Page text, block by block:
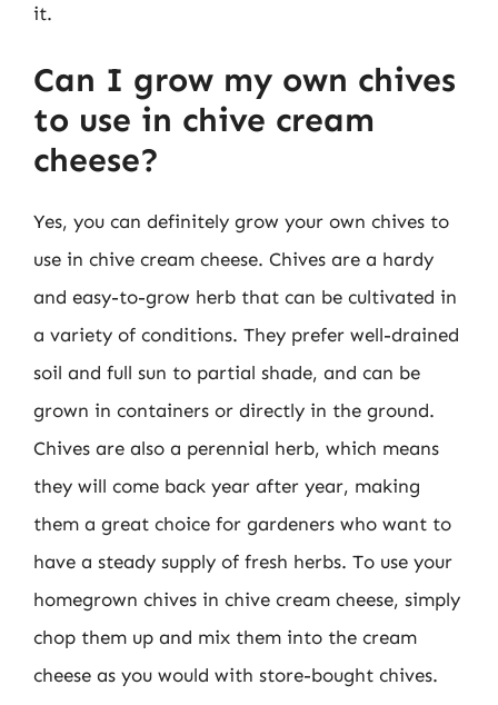
it.
Can I grow my own chives
to use in chive cream
cheese?
Yes, you can definitely grow your own chives to
use in chive cream cheese. Chives are a hardy
and easy-to-grow herb that can be cultivated in
a variety of conditions. They prefer well-drained
soil and full sun to partial shade, and can be
grown in containers or directly in the ground.
Chives are also a perennial herb, which means
they will come back year after year, making
them a great choice for gardeners who want to
have a steady supply of fresh herbs. To use your
homegrown chives in chive cream cheese, simply
chop them up and mix them into the cream
cheese as you would with store-bought chives.